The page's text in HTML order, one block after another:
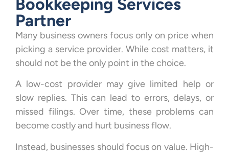
Bookkeeping Services
Partner
Many business owners focus only on price when
picking a service provider. While cost matters, it
should not be the only point in the choice.
A low-cost provider may give limited help or
slow replies. This can lead to errors, delays, or
missed filings. Over time, these problems can
become costly and hurt business flow.
Instead, businesses should focus on value. High-